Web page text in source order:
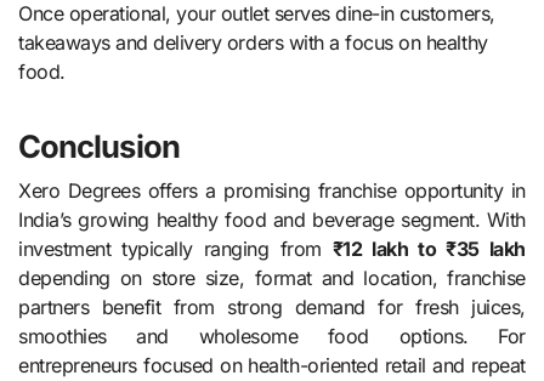
Once operational, your outlet serves dine-in customers,
takeaways and delivery orders with a focus on healthy
food.
Conclusion
Xero Degrees offers a promising franchise opportunity in
India’s growing healthy food and beverage segment. With
investment typically ranging from ₹12 lakh to ₹35 lakh
depending on store size, format and location, franchise
partners benefit from strong demand for fresh juices,
smoothies and wholesome food options. For
entrepreneurs focused on health-oriented retail and repeat